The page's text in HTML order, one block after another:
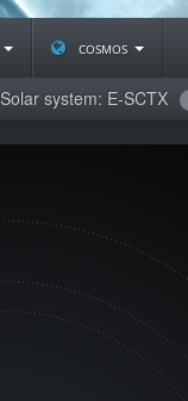
cosmos
Solar system: E-SCTX